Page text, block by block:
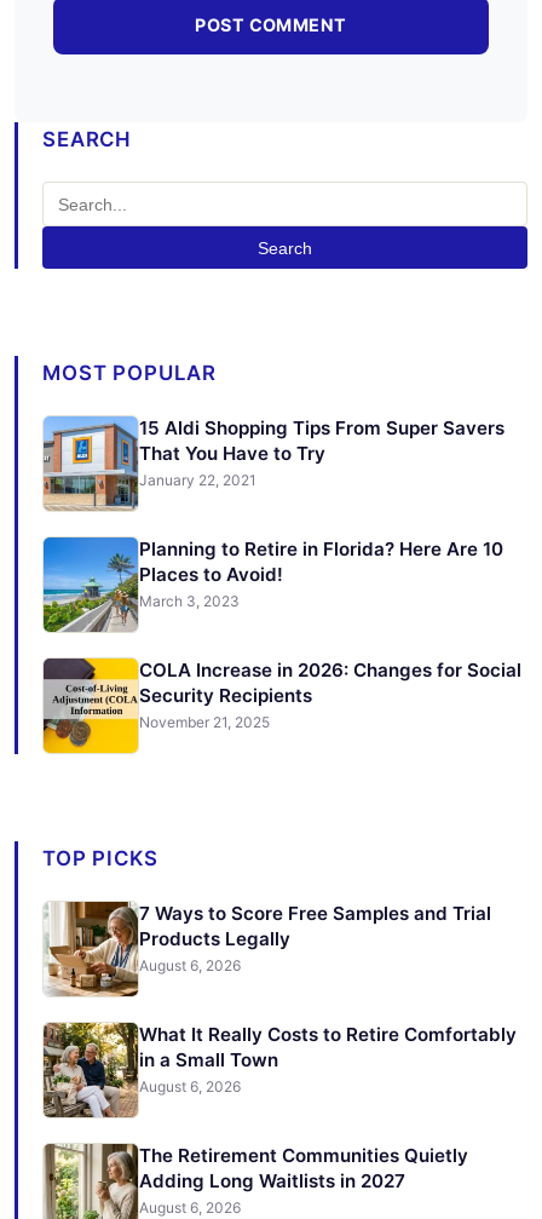
SEARCH
Search
MOST POPULAR
15 Aldi Shopping Tips From Super Savers
That You Have to Try
January 22, 2021
Planning to Retire in Florida? Here Are 10
Places to Avoid!
March 3, 2023
COLA Increase in 2026: Changes for Social
Security Recipients
November 21, 2025
TOP PICKS
7 Ways to Score Free Samples and Trial
Products Legally
August 6, 2026
What It Really Costs to Retire Comfortably
in a Small Town
August 6, 2026
The Retirement Communities Quietly
Adding Long Waitlists in 2027
August 6, 2026